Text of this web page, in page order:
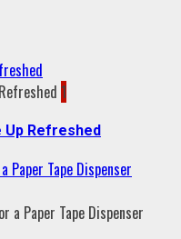
1
Up Refreshed
Paper Tape Dispenser